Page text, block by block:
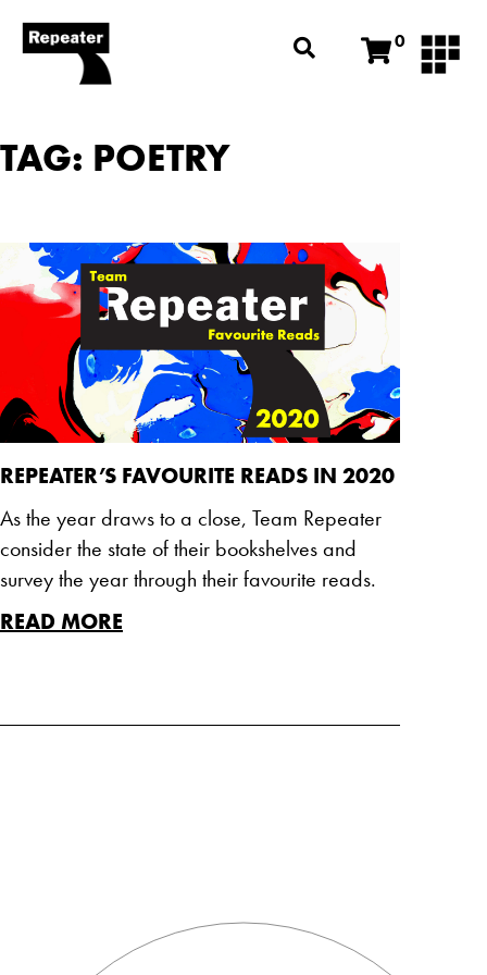
0
TAG: POETRY
REPEATER’S FAVOURITE READS IN 2020
As the year draws to a close, Team Repeater
consider the state of their bookshelves and
survey the year through their favourite reads.
READ MORE